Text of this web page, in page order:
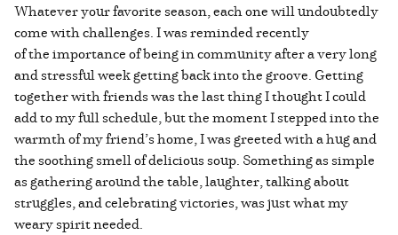
Whatever your favorite season, each one will undoubtedly
come with challenges. I was reminded recently
of the importance of being in community after a very long
and stressful week getting back into the groove. Getting
together with friends was the last thing I thought I could
add to my full schedule, but the moment I stepped into the
warmth of my friend’s home, I was greeted with a hug and
the soothing smell of delicious soup. Something as simple
as gathering around the table, laughter, talking about
struggles, and celebrating victories, was just what my
weary spirit needed.